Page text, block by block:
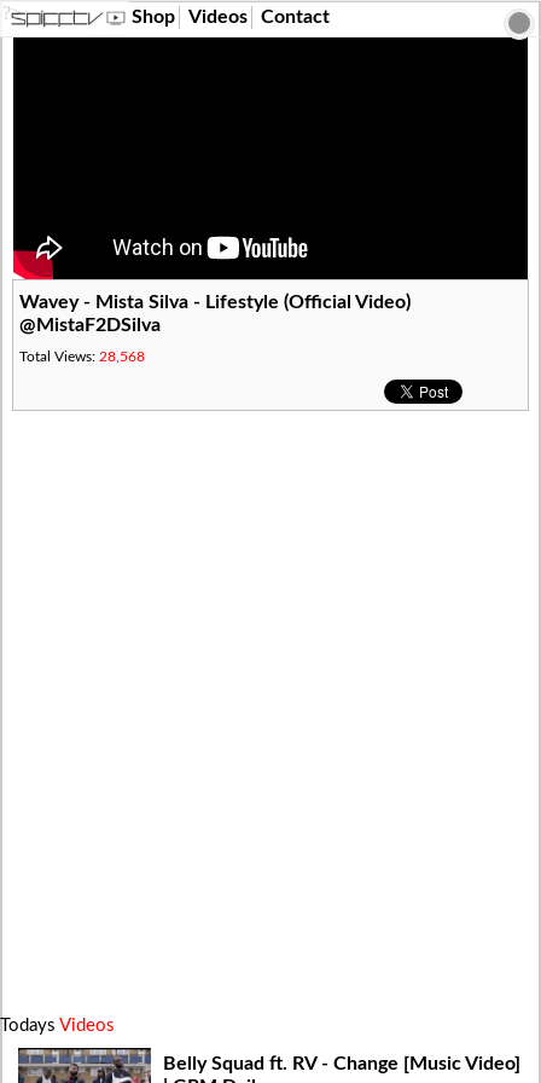
?> Shop Videos Contact
Wavey - Mista Silva - Lifestyle (Official Video)
@MistaF2DSilva
Total Views: 28,568
Todays Videos
Belly Squad ft. RV - Change [Music Video]